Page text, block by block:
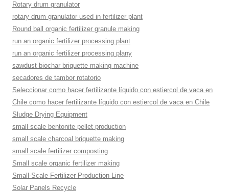
Rotary drum granulator
rotary drum granulator used in fertilizer plant
Round ball organic fertilizer granule making
run an organic fertilizer processing plant
run an organic fertilizer processing plany
sawdust biochar briquette making machine
secadores de tambor rotatorio
Seleccionar como hacer fertilizante líquido con estiercol de vaca en
Chile como hacer fertilizante líquido con estiercol de vaca en Chile
Sludge Drying Equipment
small scale bentonite pellet production
small scale charcoal briquette making
small scale fertilizer composting
Small scale organic fertilizer making
Small-Scale Fertilizer Production Line
Solar Panels Recycle